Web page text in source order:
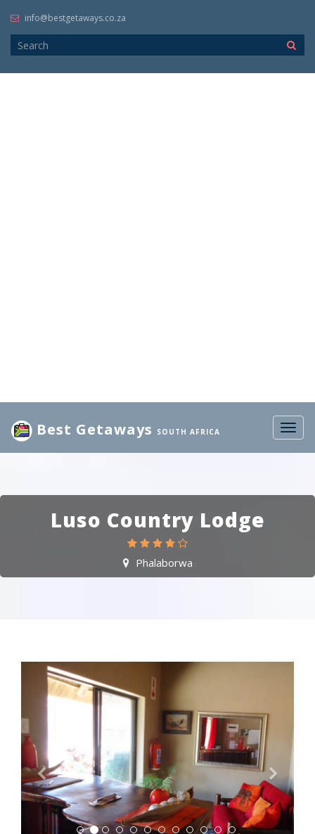
info@bestgetaways.co.za
Best Getaways SOUTH AFRICA
Luso Country Lodge
Phalaborwa
Previous Next